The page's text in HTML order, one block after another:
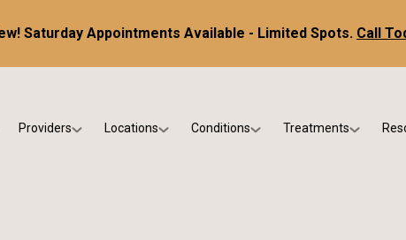
Saturday Appointments Available - Limited Spots. Call
Providers Locations Conditions Treatments